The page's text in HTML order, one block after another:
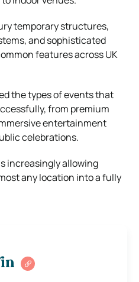
temporary structures,
and sophisticated
features across UK
the types of events that
from premium
entertainment
celebrations.
increasingly allowing
any location into a fully